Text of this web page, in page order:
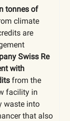
tonnes of
climate
are
Swiss Re
with
from the
facility in
waste into
that also